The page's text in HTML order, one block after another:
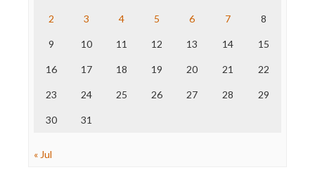
The Nation
Truth Dig
WordPress
2 3 4 5 6 7 8
9 10 11 12 13 14 15
16 17 18 19 20 21 22
23 24 25 26 27 28 29
30 31
« Jul